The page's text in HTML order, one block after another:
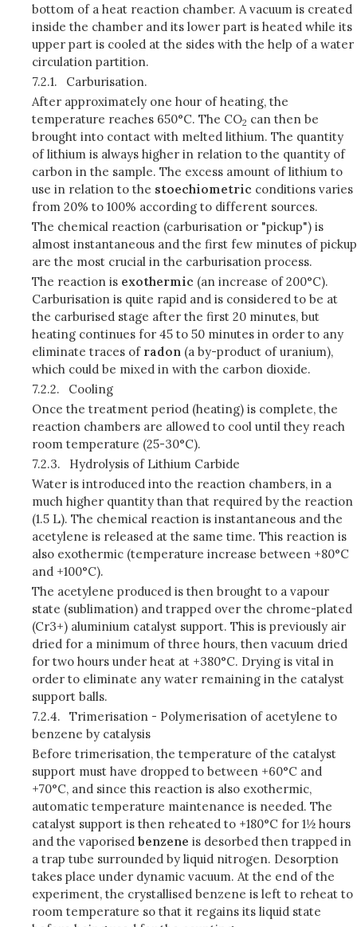
bottom of a heat reaction chamber. A vacuum is created
inside the chamber and its lower part is heated while its
upper part is cooled at the sides with the help of a water
circulation partition.
7.2.1.
Carburisation.
After approximately one hour of heating, the
temperature reaches 650°C. The CO2 can then be
brought into contact with melted lithium. The quantity
of lithium is always higher in relation to the quantity of
carbon in the sample. The excess amount of lithium to
use in relation to the stoechiometric conditions varies
from 20% to 100% according to different sources.
The chemical reaction (carburisation or "pickup") is
almost instantaneous and the first few minutes of pickup
are the most crucial in the carburisation process.
The reaction is exothermic (an increase of 200°C).
Carburisation is quite rapid and is considered to be at
the carburised stage after the first 20 minutes, but
heating continues for 45 to 50 minutes in order to any
eliminate traces of radon (a by-product of uranium),
which could be mixed in with the carbon dioxide.
7.2.2.
Cooling
Once the treatment period (heating) is complete, the
reaction chambers are allowed to cool until they reach
room temperature (25-30°C).
7.2.3.
Hydrolysis of Lithium Carbide
Water is introduced into the reaction chambers, in a
much higher quantity than that required by the reaction
(1.5 L). The chemical reaction is instantaneous and the
acetylene is released at the same time. This reaction is
also exothermic (temperature increase between +80°C
and +100°C).
The acetylene produced is then brought to a vapour
state (sublimation) and trapped over the chrome-plated
(Cr3+) aluminium catalyst support. This is previously air
dried for a minimum of three hours, then vacuum dried
for two hours under heat at +380°C. Drying is vital in
order to eliminate any water remaining in the catalyst
support balls.
7.2.4.
Trimerisation - Polymerisation of acetylene to
benzene by catalysis
Before trimerisation, the temperature of the catalyst
support must have dropped to between +60°C and
+70°C, and since this reaction is also exothermic,
automatic temperature maintenance is needed. The
catalyst support is then reheated to +180°C for 1½ hours
and the vaporised benzene is desorbed then trapped in
a trap tube surrounded by liquid nitrogen. Desorption
takes place under dynamic vacuum. At the end of the
experiment, the crystallised benzene is left to reheat to
room temperature so that it regains its liquid state